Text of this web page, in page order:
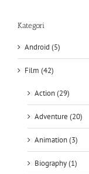
Kategori
Android (5)
Film (42)
Action (29)
Adventure (20)
Animation (3)
Biography (1)